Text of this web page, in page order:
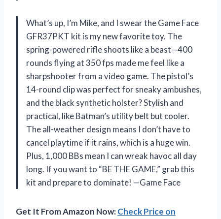
What’s up, I’m Mike, and I swear the Game Face
GFR37PKT kit is my new favorite toy. The
spring-powered rifle shoots like a beast—400
rounds flying at 350 fps made me feel like a
sharpshooter from a video game. The pistol’s
14-round clip was perfect for sneaky ambushes,
and the black synthetic holster? Stylish and
practical, like Batman’s utility belt but cooler.
The all-weather design means I don’t have to
cancel playtime if it rains, which is a huge win.
Plus, 1,000 BBs mean I can wreak havoc all day
long. If you want to “BE THE GAME,” grab this
kit and prepare to dominate! —Game Face
Get It From Amazon Now:Check Price on